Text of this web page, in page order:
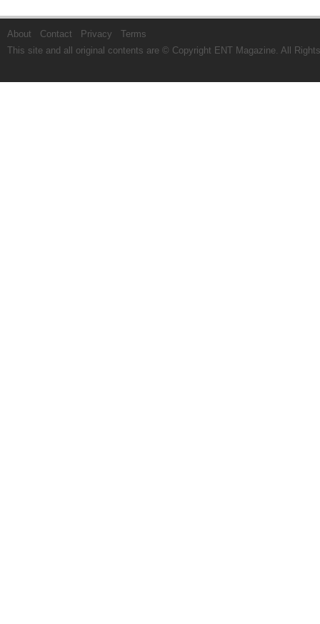
About Contact Privacy
Terms
This site and all original contents are © Copyright ENT Magazine. All